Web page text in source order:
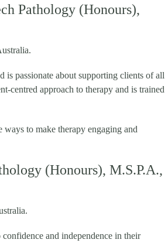
Pathology (Honours),
is passionate about supporting clients of all
centred approach to therapy and is trained
to make therapy engaging and
(Honours), M.S.P.A.,
and independence in their